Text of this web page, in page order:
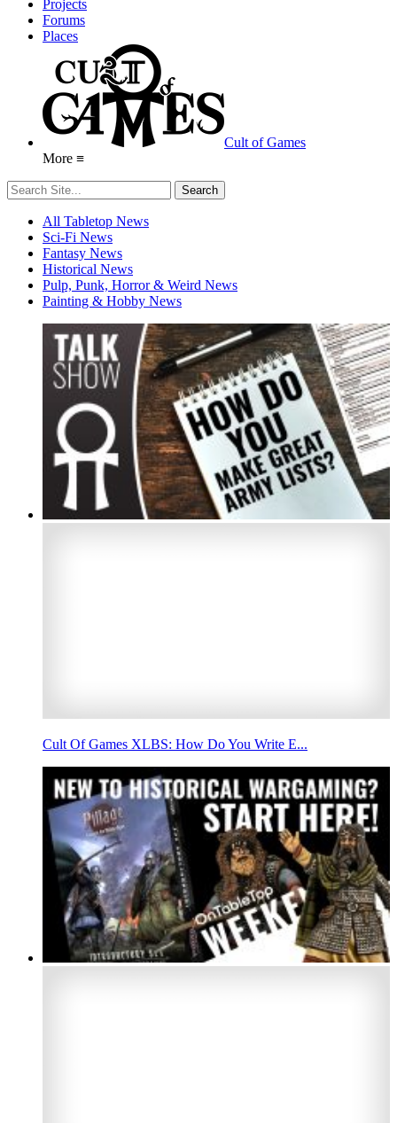
Projects
Forums
Places
Cult of Games
More ≡
All Tabletop News
Sci-Fi News
Fantasy News
Historical News
Pulp, Punk, Horror & Weird News
Painting & Hobby News
Cult Of Games XLBS: How Do You Write E...